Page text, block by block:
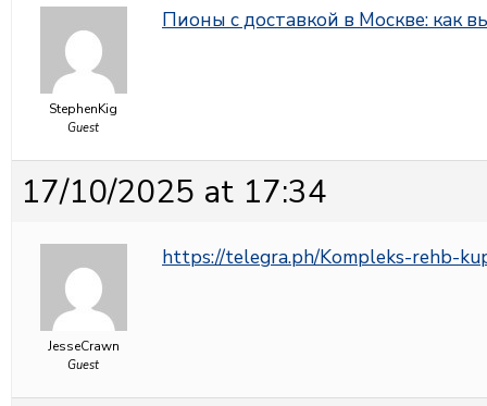
StephenKig
Guest
Пионы с доставкой в Москве: как
17/10/2025 at 17:34
JesseCrawn
Guest
https://telegra.ph/Kompleks-rehb-